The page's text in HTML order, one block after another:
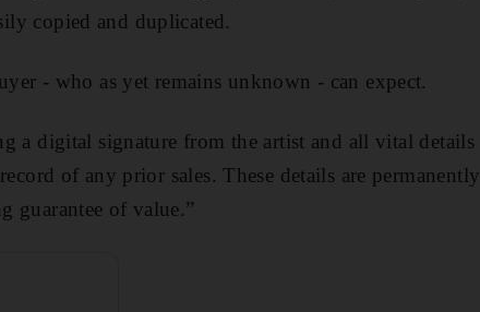
copied and duplicated.
- who as yet remains unknown - can expect.
a digital signature from the artist and all vital details
of any prior sales. These details are permanently
guarantee of value.”